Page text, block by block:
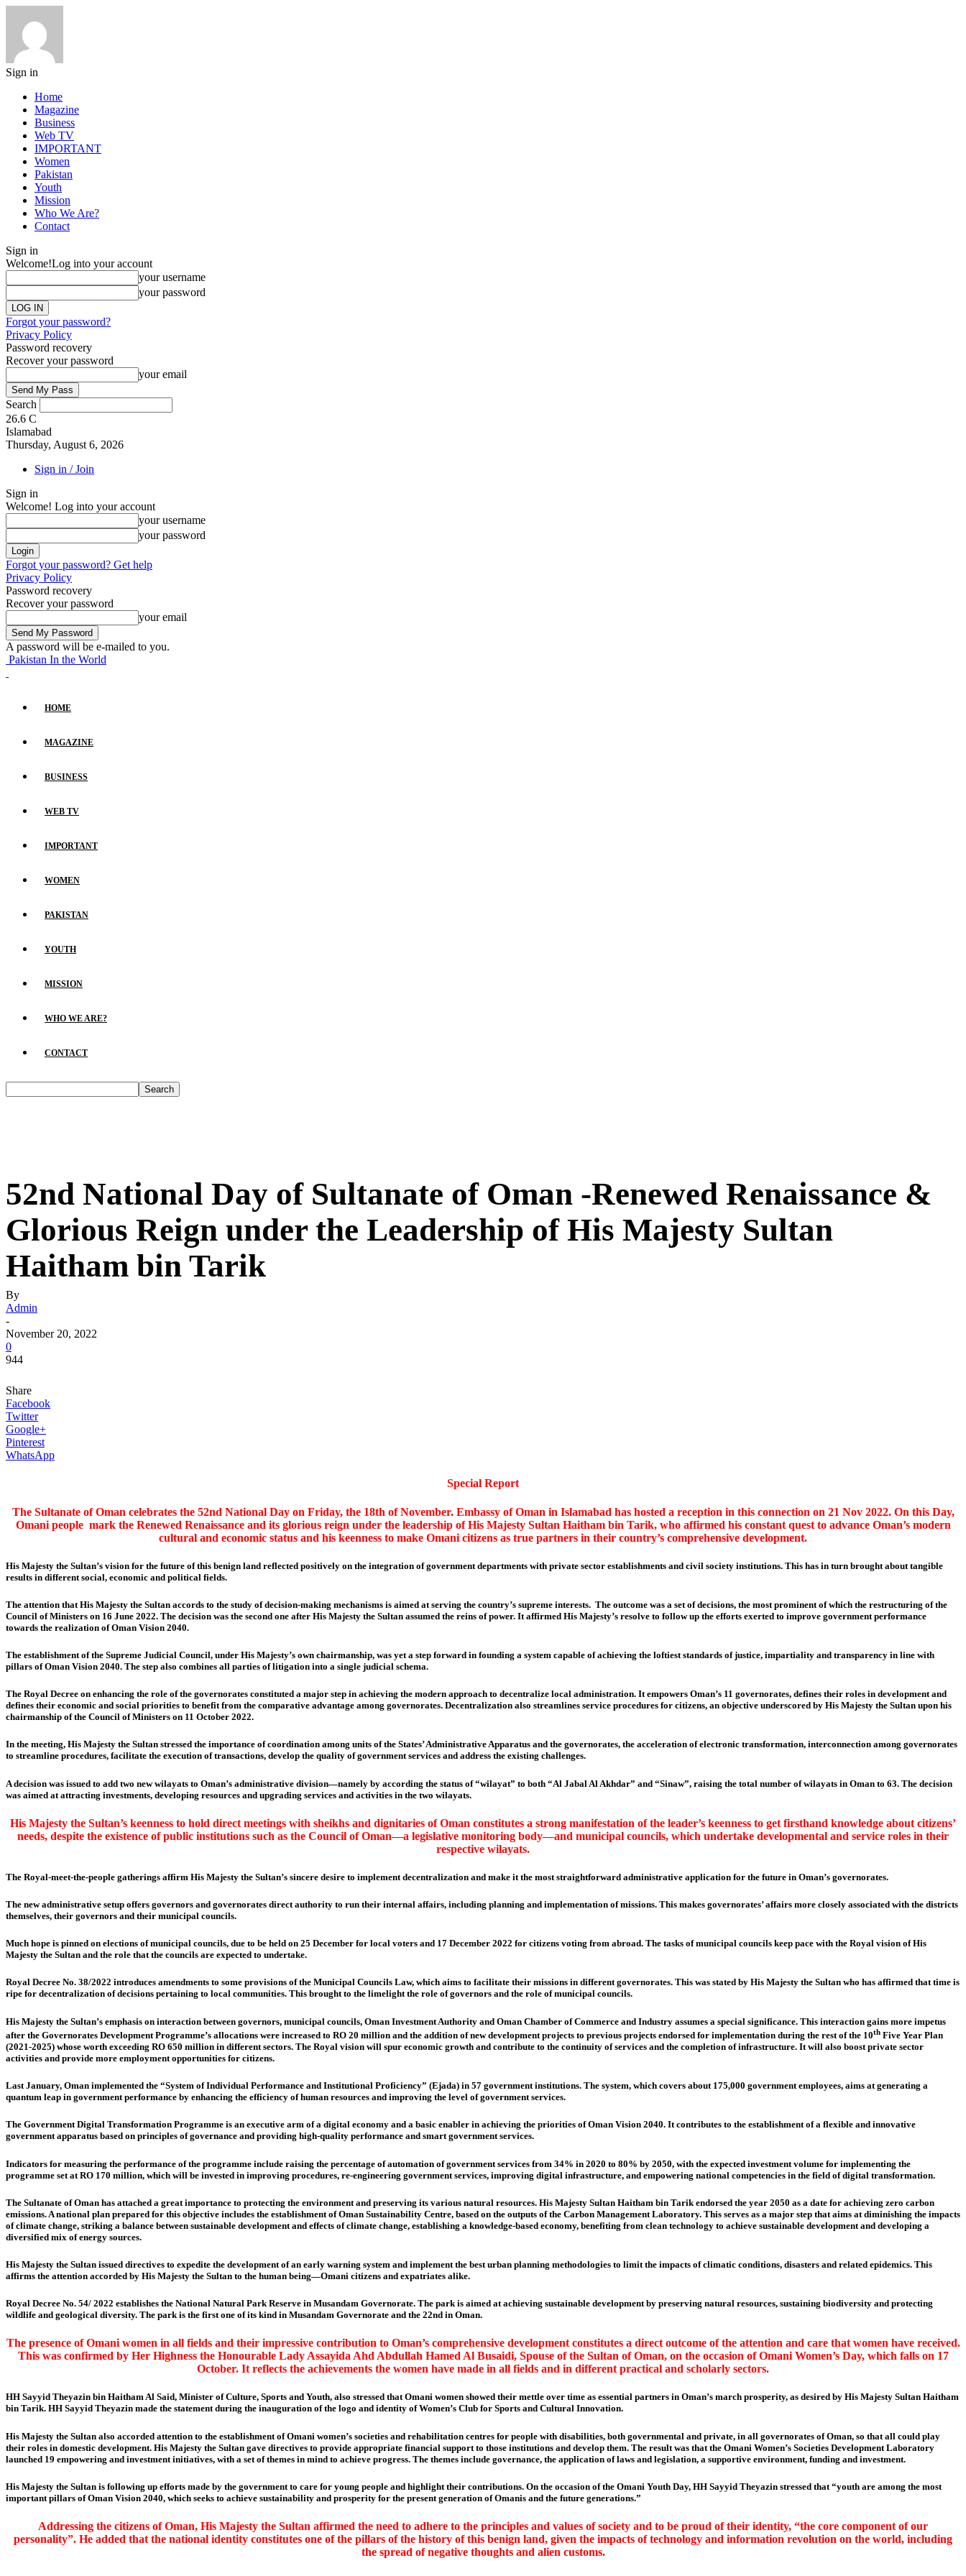
Sign in
Home
Magazine
Business
Web TV
IMPORTANT
Women
Pakistan
Youth
Mission
Who We Are?
Contact
Sign in
Welcome!Log into your account
your username
your password
Forgot your password?
Privacy Policy
Password recovery
Recover your password
your email
Search
26.6 C
Islamabad
Thursday, August 6, 2026
Sign in / Join
Sign in
Welcome! Log into your account
your username
your password
Forgot your password? Get help
Privacy Policy
Password recovery
Recover your password
your email
A password will be e-mailed to you.
Pakistan In the World
HOME
MAGAZINE
BUSINESS
WEB TV
IMPORTANT
WOMEN
PAKISTAN
YOUTH
MISSION
WHO WE ARE?
CONTACT
52nd National Day of Sultanate of Oman -Renewed Renaissance &
Glorious Reign under the Leadership of His Majesty Sultan
Haitham bin Tarik
By
Admin
-
November 20, 2022
0
944
Share
Facebook
Twitter
Google+
Pinterest
WhatsApp
Special Report
The Sultanate of Oman celebrates the 52nd National Day on Friday, the 18th of November. Embassy of Oman in Islamabad has hosted a reception in this connection on 21 Nov 2022. On this Day,
Omani people mark the Renewed Renaissance and its glorious reign under the leadership of His Majesty Sultan Haitham bin Tarik, who affirmed his constant quest to advance Oman’s modern
cultural and economic status and his keenness to make Omani citizens as true partners in their country’s comprehensive development.
His Majesty the Sultan’s vision for the future of this benign land reflected positively on the integration of government departments with private sector establishments and civil society institutions. This has in turn brought about tangible
results in different social, economic and political fields.
The attention that His Majesty the Sultan accords to the study of decision-making mechanisms is aimed at serving the country’s supreme interests. The outcome was a set of decisions, the most prominent of which the restructuring of the
Council of Ministers on 16 June 2022. The decision was the second one after His Majesty the Sultan assumed the reins of power. It affirmed His Majesty’s resolve to follow up the efforts exerted to improve government performance
towards the realization of Oman Vision 2040.
The establishment of the Supreme Judicial Council, under His Majesty’s own chairmanship, was yet a step forward in founding a system capable of achieving the loftiest standards of justice, impartiality and transparency in line with
pillars of Oman Vision 2040. The step also combines all parties of litigation into a single judicial schema.
The Royal Decree on enhancing the role of the governorates constituted a major step in achieving the modern approach to decentralize local administration. It empowers Oman’s 11 governorates, defines their roles in development and
defines their economic and social priorities to benefit from the comparative advantage among governorates. Decentralization also streamlines service procedures for citizens, an objective underscored by His Majesty the Sultan upon his
chairmanship of the Council of Ministers on 11 October 2022.
In the meeting, His Majesty the Sultan stressed the importance of coordination among units of the States’ Administrative Apparatus and the governorates, the acceleration of electronic transformation, interconnection among governorates
to streamline procedures, facilitate the execution of transactions, develop the quality of government services and address the existing challenges.
A decision was issued to add two new wilayats to Oman’s administrative division—namely by according the status of “wilayat” to both “Al Jabal Al Akhdar” and “Sinaw”, raising the total number of wilayats in Oman to 63. The decision
was aimed at attracting investments, developing resources and upgrading services and activities in the two wilayats.
His Majesty the Sultan’s keenness to hold direct meetings with sheikhs and dignitaries of Oman constitutes a strong manifestation of the leader’s keenness to get firsthand knowledge about citizens’
needs, despite the existence of public institutions such as the Council of Oman—a legislative monitoring body—and municipal councils, which undertake developmental and service roles in their
respective wilayats.
The Royal-meet-the-people gatherings affirm His Majesty the Sultan’s sincere desire to implement decentralization and make it the most straightforward administrative application for the future in Oman’s governorates.
The new administrative setup offers governors and governorates direct authority to run their internal affairs, including planning and implementation of missions. This makes governorates’ affairs more closely associated with the districts
themselves, their governors and their municipal councils.
Much hope is pinned on elections of municipal councils, due to be held on 25 December for local voters and 17 December 2022 for citizens voting from abroad. The tasks of municipal councils keep pace with the Royal vision of His
Majesty the Sultan and the role that the councils are expected to undertake.
Royal Decree No. 38/2022 introduces amendments to some provisions of the Municipal Councils Law, which aims to facilitate their missions in different governorates. This was stated by His Majesty the Sultan who has affirmed that time is
ripe for decentralization of decisions pertaining to local communities. This brought to the limelight the role of governors and the role of municipal councils.
His Majesty the Sultan’s emphasis on interaction between governors, municipal councils, Oman Investment Authority and Oman Chamber of Commerce and Industry assumes a special significance. This interaction gains more impetus
after the Governorates Development Programme’s allocations were increased to RO 20 million and the addition of new development projects to previous projects endorsed for implementation during the rest of the 10th Five Year Plan
(2021-2025) whose worth exceeding RO 650 million in different sectors. The Royal vision will spur economic growth and contribute to the continuity of services and the completion of infrastructure. It will also boost private sector
activities and provide more employment opportunities for citizens.
Last January, Oman implemented the “System of Individual Performance and Institutional Proficiency” (Ejada) in 57 government institutions. The system, which covers about 175,000 government employees, aims at generating a
quantum leap in government performance by enhancing the efficiency of human resources and improving the level of government services.
The Government Digital Transformation Programme is an executive arm of a digital economy and a basic enabler in achieving the priorities of Oman Vision 2040. It contributes to the establishment of a flexible and innovative
government apparatus based on principles of governance and providing high-quality performance and smart government services.
Indicators for measuring the performance of the programme include raising the percentage of automation of government services from 34% in 2020 to 80% by 2050, with the expected investment volume for implementing the
programme set at RO 170 million, which will be invested in improving procedures, re-engineering government services, improving digital infrastructure, and empowering national competencies in the field of digital transformation.
The Sultanate of Oman has attached a great importance to protecting the environment and preserving its various natural resources. His Majesty Sultan Haitham bin Tarik endorsed the year 2050 as a date for achieving zero carbon
emissions. A national plan prepared for this objective includes the establishment of Oman Sustainability Centre, based on the outputs of the Carbon Management Laboratory. This serves as a major step that aims at diminishing the impacts
of climate change, striking a balance between sustainable development and effects of climate change, establishing a knowledge-based economy, benefiting from clean technology to achieve sustainable development and developing a
diversified mix of energy sources.
His Majesty the Sultan issued directives to expedite the development of an early warning system and implement the best urban planning methodologies to limit the impacts of climatic conditions, disasters and related epidemics. This
affirms the attention accorded by His Majesty the Sultan to the human being—Omani citizens and expatriates alike.
Royal Decree No. 54/ 2022 establishes the National Natural Park Reserve in Musandam Governorate. The park is aimed at achieving sustainable development by preserving natural resources, sustaining biodiversity and protecting
wildlife and geological diversity. The park is the first one of its kind in Musandam Governorate and the 22nd in Oman.
The presence of Omani women in all fields and their impressive contribution to Oman’s comprehensive development constitutes a direct outcome of the attention and care that women have received.
This was confirmed by Her Highness the Honourable Lady Assayida Ahd Abdullah Hamed Al Busaidi, Spouse of the Sultan of Oman, on the occasion of Omani Women’s Day, which falls on 17
October. It reflects the achievements the women have made in all fields and in different practical and scholarly sectors.
HH Sayyid Theyazin bin Haitham Al Said, Minister of Culture, Sports and Youth, also stressed that Omani women showed their mettle over time as essential partners in Oman’s march prosperity, as desired by His Majesty Sultan Haitham
bin Tarik. HH Sayyid Theyazin made the statement during the inauguration of the logo and identity of Women’s Club for Sports and Cultural Innovation.
His Majesty the Sultan also accorded attention to the establishment of Omani women’s societies and rehabilitation centres for people with disabilities, both governmental and private, in all governorates of Oman, so that all could play
their roles in domestic development. His Majesty the Sultan gave directives to provide appropriate financial support to those institutions and develop them. The result was that the Omani Women’s Societies Development Laboratory
launched 19 empowering and investment initiatives, with a set of themes in mind to achieve progress. The themes include governance, the application of laws and legislation, a supportive environment, funding and investment.
His Majesty the Sultan is following up efforts made by the government to care for young people and highlight their contributions. On the occasion of the Omani Youth Day, HH Sayyid Theyazin stressed that “youth are among the most
important pillars of Oman Vision 2040, which seeks to achieve sustainability and prosperity for the present generation of Omanis and the future generations.”
Addressing the citizens of Oman, His Majesty the Sultan affirmed the need to adhere to the principles and values of society and to be proud of their identity, “the core component of our
personality”. He added that the national identity constitutes one of the pillars of the history of this benign land, given the impacts of technology and information revolution on the world, including
the spread of negative thoughts and alien customs.